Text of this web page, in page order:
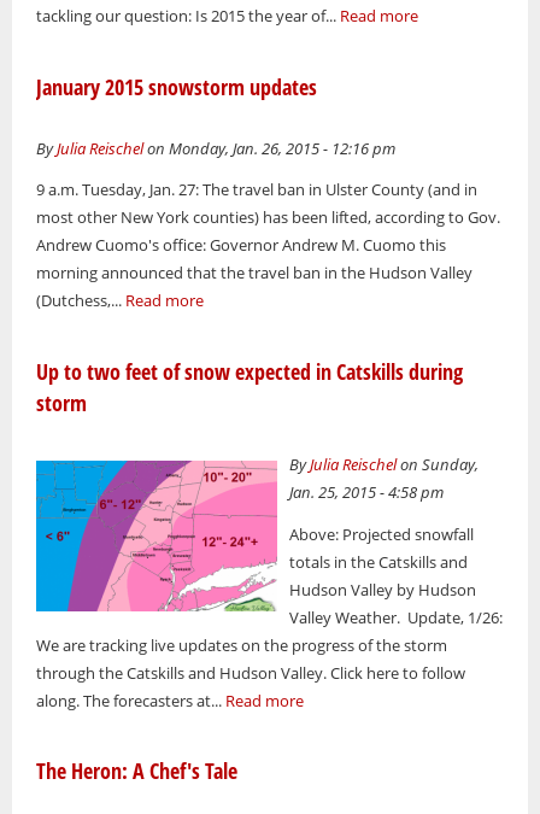
tackling our question: Is 2015 the year of... Read more
January 2015 snowstorm updates
ByJulia Reischelon Monday, Jan. 26, 2015 - 12:16 pm
9 a.m. Tuesday, Jan. 27: The travel ban in Ulster County (and in
most other New York counties) has been lifted, according to Gov.
Andrew Cuomo's office: Governor Andrew M. Cuomo this
morning announced that the travel ban in the Hudson Valley
(Dutchess,... Read more
Up to two feet of snow expected in Catskills during
storm
ByJulia Reischelon Sunday,
Jan. 25, 2015 - 4:58 pm
Above: Projected snowfall
totals in the Catskills and
Hudson Valley by Hudson
Valley Weather. Update, 1/26:
We are tracking live updates on the progress of the storm
through the Catskills and Hudson Valley. Click here to follow
along. The forecasters at... Read more
The Heron: A Chef's Tale